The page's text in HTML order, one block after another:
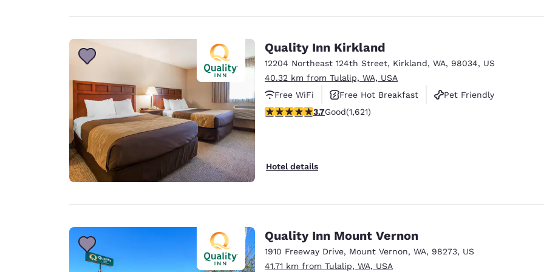
Quality Inn Kirkland
12204 Northeast 124th Street, Kirkland, WA, 98034, US
40.32 km from Tulalip, WA, USA
Free WiFi
Free Hot Breakfast
Pet Friendly
3.69 stars rating. Good. 1621 reviews
3.7Good(1,621)
Hotel details
Quality Inn Mount Vernon
1910 Freeway Drive, Mount Vernon, WA, 98273, US
41.71 km from Tulalip, WA, USA